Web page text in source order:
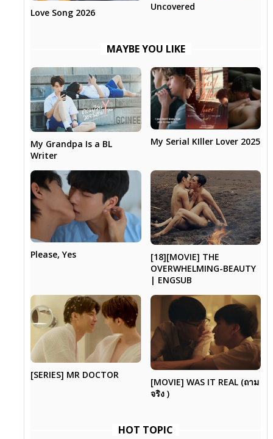
Love Song 2026
Uncovered
MAYBE YOU LIKE
My Grandpa Is a BL
Writer
My Serial KIller Lover 2025
Please, Yes
[18][MOVIE] THE
OVERWHELMING-BEAUTY
| ENGSUB
[SERIES] MR DOCTOR
[MOVIE] WAS IT REAL (ถาม
จริง )
HOT TOPIC